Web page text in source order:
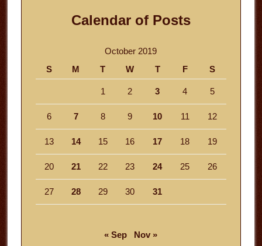
Calendar of Posts
October 2019
S
M T W T F S
1 2 3 4 5
6 7 8 9 10 11 12
13 14 15 16 17 18 19
20 21 22 23 24 25 26
27 28 29 30 31
« Sep Nov »